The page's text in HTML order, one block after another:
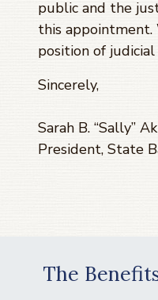
public and the
this
position of
Sincerely,
Sarah B. “Sally”
President, State
The